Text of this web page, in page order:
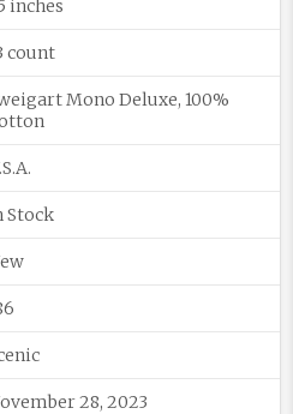
inches
count
Mono Deluxe, 100%
Stock
28, 2023